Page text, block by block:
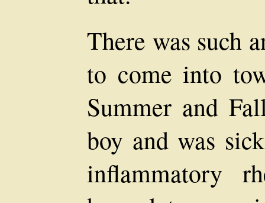
There was such
to come into
Summer and
boy and was
inflammatory